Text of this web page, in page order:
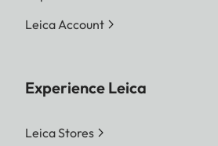
Leica Account
Experience Leica
Leica Stores